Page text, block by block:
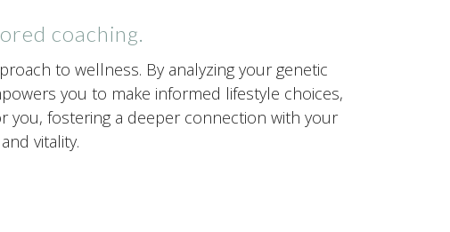
coaching.
to wellness. By analyzing your genetic
you to make informed lifestyle choices,
you, fostering a deeper connection with your
vitality.